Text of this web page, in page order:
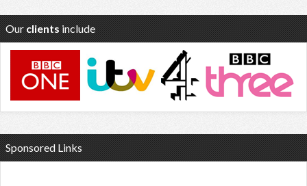
Our clients include
Sponsored Links